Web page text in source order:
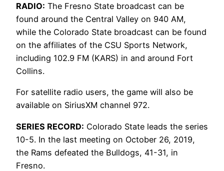
RADIO: The Fresno State broadcast can be
found around the Central Valley on 940 AM,
while the Colorado State broadcast can be found
on the affiliates of the CSU Sports Network,
including 102.9 FM (KARS) in and around Fort
Collins.
For satellite radio users, the game will also be
available on SiriusXM channel 972.
SERIES RECORD: Colorado State leads the series
10-5. In the last meeting on October 26, 2019,
the Rams defeated the Bulldogs, 41-31, in
Fresno.